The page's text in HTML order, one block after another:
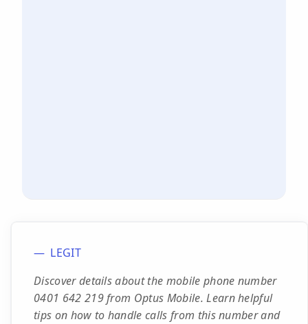
LEGIT
Discover details about the mobile phone number
0401 642 219 from Optus Mobile. Learn helpful
tips on how to handle calls from this number and